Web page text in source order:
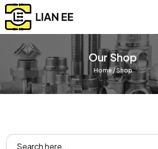
Our Shop
Home/ Shop
Search
for: